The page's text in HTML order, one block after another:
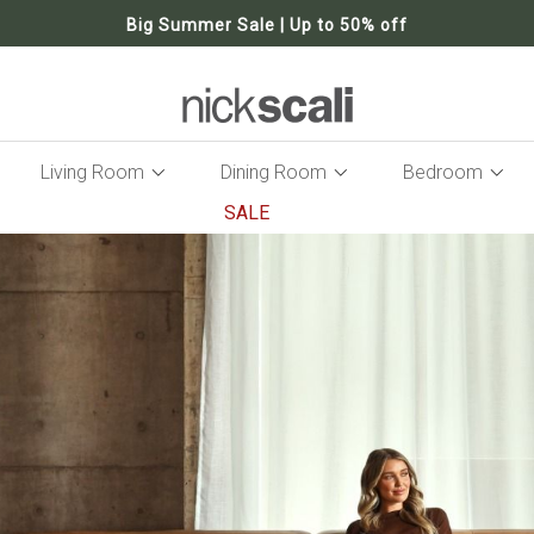
Big Summer Sale | Up to 50% off
Living Room Dining Room
Bedroom
SALE